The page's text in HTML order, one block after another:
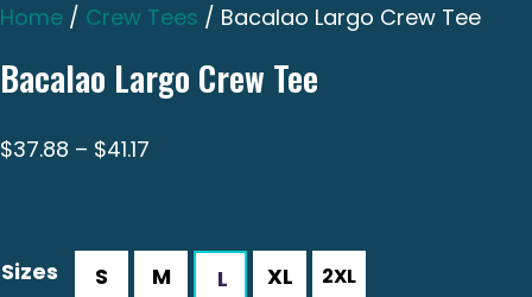
Home / Crew Tees / Bacalao Largo Crew Tee
Bacalao Largo Crew Tee
$37.88 – $41.17
through
$41.17
Sizes